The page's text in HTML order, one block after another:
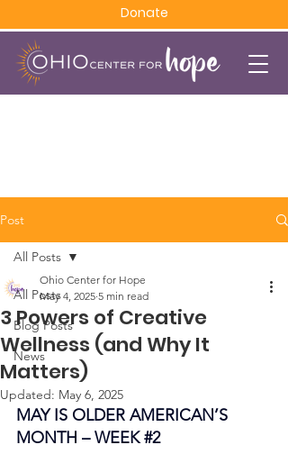
Donate
Post
All Posts
Blog Posts
News
All Posts
3 Powers of Creative
Wellness (and Why It
Matters)
Ohio Center for Hope
May 4, 2025 5 min read
Updated: May 6, 2025
MAY IS OLDER AMERICAN’S
MONTH – WEEK #2